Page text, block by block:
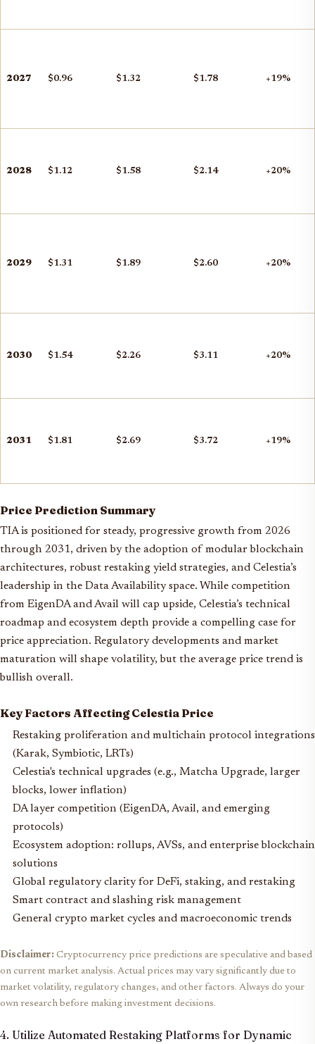
2027 $0.96 $1.32 $1.78 +19%
2028 $1.12 $1.58 $2.14 +20%
2029 $1.31 $1.89 $2.60 +20%
2030 $1.54 $2.26 $3.11 +20%
2031 $1.81 $2.69 $3.72 +19%
Price Prediction Summary
TIA is positioned for steady, progressive growth from 2026
through 2031, driven by the adoption of modular blockchain
architectures, robust restaking yield strategies, and Celestia’s
leadership in the Data Availability space. While competition
from EigenDA and Avail will cap upside, Celestia’s technical
roadmap and ecosystem depth provide a compelling case for
price appreciation. Regulatory developments and market
maturation will shape volatility, but the average price trend is
bullish overall.
Key Factors Affecting Celestia Price
Restaking proliferation and multichain protocol integrations
(Karak, Symbiotic, LRTs)
Celestia's technical upgrades (e.g., Matcha Upgrade, larger
blocks, lower inflation)
DA layer competition (EigenDA, Avail, and emerging
protocols)
Ecosystem adoption: rollups, AVSs, and enterprise blockchain
solutions
Global regulatory clarity for DeFi, staking, and restaking
Smart contract and slashing risk management
General crypto market cycles and macroeconomic trends
Disclaimer: Cryptocurrency price predictions are speculative and based
on current market analysis. Actual prices may vary significantly due to
market volatility, regulatory changes, and other factors. Always do your
own research before making investment decisions.
4. Utilize Automated Restaking Platforms for Dynamic